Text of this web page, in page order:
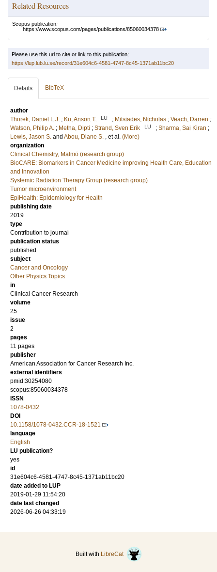
Related Resources
Scopus publication:
https://www.scopus.com/pages/publications/85060034378
Please use this url to cite or link to this publication:
https://lup.lub.lu.se/record/31e604c6-4581-4747-8c45-1371ab11bc20
Details BibTeX
author
Thorek, Daniel L.J. ; Ku, Anson T. LU ; Mitsiades, Nicholas ; Veach, Darren ;
Watson, Philip A. ; Metha, Dipti ; Strand, Sven Erik LU ; Sharma, Sai Kiran ;
Lewis, Jason S. and Abou, Diane S. , et al. (More)
organization
Clinical Chemistry, Malmö (research group)
BioCARE: Biomarkers in Cancer Medicine improving Health Care, Education
and Innovation
Systemic Radiation Therapy Group (research group)
Tumor microenvironment
EpiHealth: Epidemiology for Health
publishing date
2019
type
Contribution to journal
publication status
published
subject
Cancer and Oncology
Other Physics Topics
in
Clinical Cancer Research
volume
25
issue
2
pages
11 pages
publisher
American Association for Cancer Research Inc.
external identifiers
pmid:30254080
scopus:85060034378
ISSN
1078-0432
DOI
10.1158/1078-0432.CCR-18-1521
language
English
LU publication?
yes
id
31e604c6-4581-4747-8c45-1371ab11bc20
date added to LUP
2019-01-29 11:54:20
date last changed
2026-06-26 04:33:19
Built with LibreCat